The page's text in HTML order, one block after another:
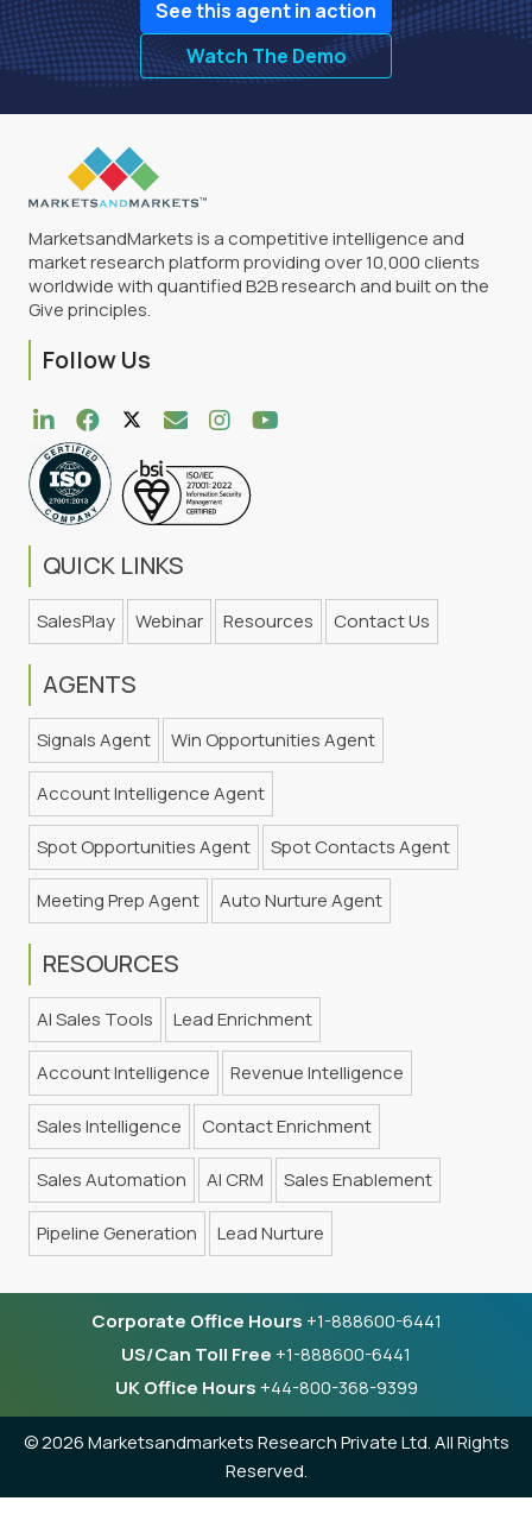
See this agent in action
Watch The Demo
MarketsandMarkets is a competitive intelligence and
market research platform providing over 10,000 clients
worldwide with quantified B2B research and built on the
Give principles.
Follow Us
QUICK LINKS
SalesPlay Webinar Resources Contact Us
AGENTS
Signals Agent Win Opportunities Agent
Account Intelligence Agent
Spot Opportunities Agent Spot Contacts Agent
Meeting Prep Agent Auto Nurture Agent
RESOURCES
AI Sales Tools Lead Enrichment
Account Intelligence Revenue Intelligence
Sales Intelligence Contact Enrichment
Sales Automation AI CRM Sales Enablement
Pipeline Generation Lead Nurture
Corporate Office Hours+1-888600-6441
US/Can Toll Free+1-888600-6441
UK Office Hours+44-800-368-9399
©2026 Marketsandmarkets Research Private Ltd. All Rights
Reserved.